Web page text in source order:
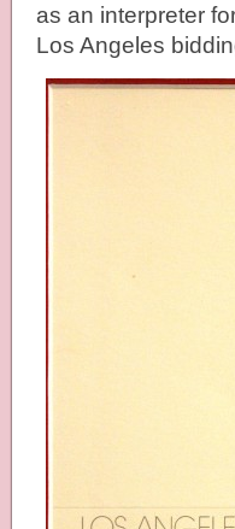
as an interpreter
Los Angeles